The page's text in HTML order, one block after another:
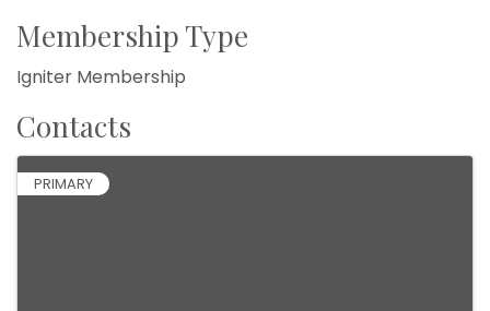
Membership Type
Igniter Membership
Contacts
PRIMARY